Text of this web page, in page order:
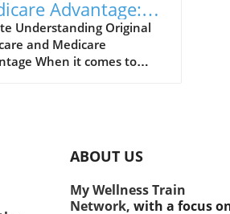
Advantage:
is Best for
Healthy?
Understanding Original
and Medicare
When it comes to
each option offers so you
health needs. What is
ABOUT US
My Wellness Train
Network, with a focus